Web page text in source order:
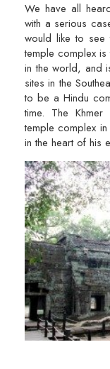
We have all
with a serious
would like to
temple complex
in the world, and
sites in the
to be a Hindu
time. The Khmer
temple complex
in the heart of his